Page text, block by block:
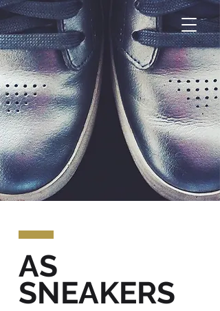
AS
SNEAKERS